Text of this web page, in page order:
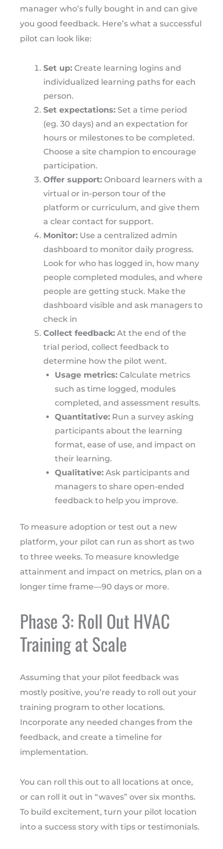
manager who’s fully bought in and can give
you good feedback. Here’s what a successful
pilot can look like:
Set up:Create learning logins and
individualized learning paths for each
person.
Set expectations:Set a time period
(eg. 30 days) and an expectation for
hours or milestones to be completed.
Choose a site champion to encourage
participation.
Offer support:Onboard learners with a
virtual or in-person tour of the
platform or curriculum, and give them
a clear contact for support.
Monitor:Use a centralized admin
dashboard to monitor daily progress.
Look for who has logged in, how many
people completed modules, and where
people are getting stuck. Make the
dashboard visible and ask managers to
check in
Collect feedback:At the end of the
trial period, collect feedback to
determine how the pilot went.
Usage metrics:Calculate metrics
such as time logged, modules
completed, and assessment results.
Quantitative:Run a survey asking
participants about the learning
format, ease of use, and impact on
their learning.
Qualitative:Ask participants and
managers to share open-ended
feedback to help you improve.
To measure adoption or test out a new
platform, your pilot can run as short as two
to three weeks. To measure knowledge
attainment and impact on metrics, plan on a
longer time frame—90 days or more.
Phase 3: Roll Out HVAC
Training at Scale
Assuming that your pilot feedback was
mostly positive, you’re ready to roll out your
training program to other locations.
Incorporate any needed changes from the
feedback, and create a timeline for
implementation.
You can roll this out to all locations at once,
or can roll it out in “waves” over six months.
To build excitement, turn your pilot location
into a success story with tips or testimonials.